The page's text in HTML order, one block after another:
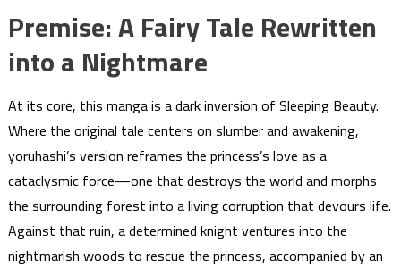
Premise: A Fairy Tale Rewritten
into a Nightmare
At its core, this manga is a dark inversion of Sleeping Beauty.
Where the original tale centers on slumber and awakening,
yoruhashi’s version reframes the princess’s love as a
cataclysmic force—one that destroys the world and morphs
the surrounding forest into a living corruption that devours life.
Against that ruin, a determined knight ventures into the
nightmarish woods to rescue the princess, accompanied by an